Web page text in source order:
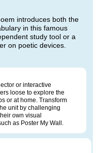
introduces both the
in this famous
study tool or a
on poetic devices.
or interactive
loose to explore the
or at home. Transform
unit by challenging
own visual
as Poster My Wall.